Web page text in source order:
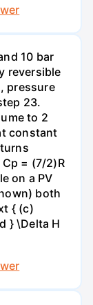
10 bar
reversible
pressure
23.
to 2
constant
= (7/2)R
on a PV
both
{ (c)
} \Delta H